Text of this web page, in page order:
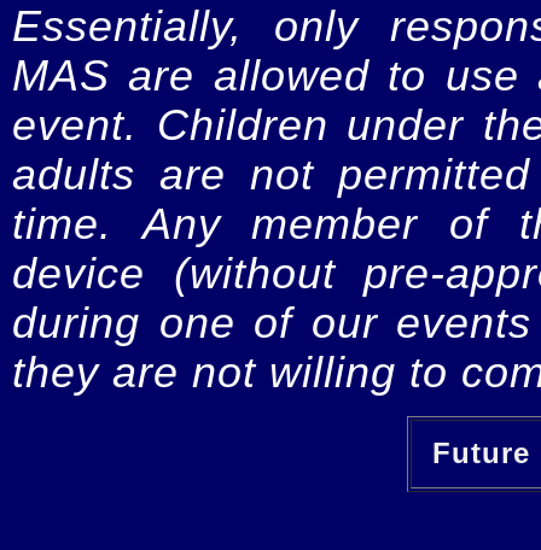
Essentially, only
MAS are allowed to
event. Children under
adults are not
time. Any member of
device (without pre-
during one of our
they are not willing to